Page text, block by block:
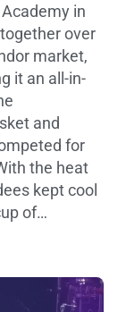
in
over
market,
it an all-in-
and
for
the heat
kept cool
of…